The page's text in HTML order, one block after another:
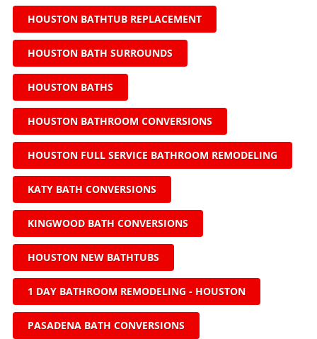
HOUSTON BATHTUB REPLACEMENT
HOUSTON BATH SURROUNDS
HOUSTON BATHS
HOUSTON BATHROOM CONVERSIONS
HOUSTON FULL SERVICE BATHROOM REMODELING
KATY BATH CONVERSIONS
KINGWOOD BATH CONVERSIONS
HOUSTON NEW BATHTUBS
1 DAY BATHROOM REMODELING - HOUSTON
PASADENA BATH CONVERSIONS